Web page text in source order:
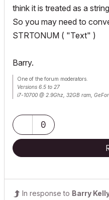
think it is treated as a
So you may need to
STRTONUM ( "Text" )
Barry.
One of the forum moderators.
Versions 6.5 to 27
i7-10700 @ 2.9Ghz, 32GB ram,
0
In response to Barry